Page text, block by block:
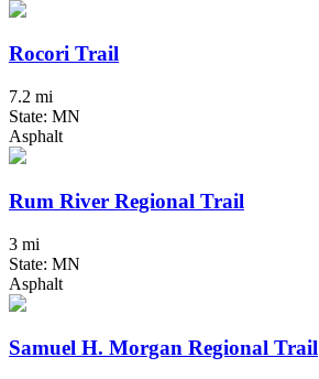
Rocori Trail
7.2 mi
State: MN
Asphalt
Rum River Regional Trail
3 mi
State: MN
Asphalt
Samuel H. Morgan Regional Trail